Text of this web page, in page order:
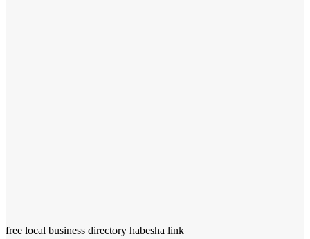
free local business directory habesha link